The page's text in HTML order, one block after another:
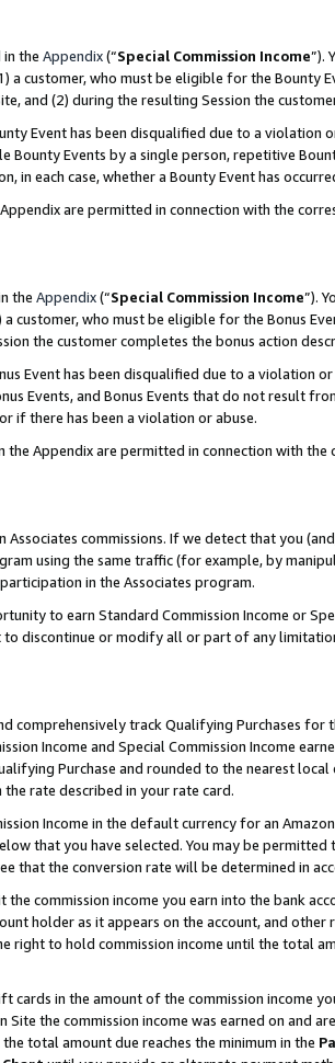
in the Appendix(“Special Commission Income”).
a customer, who must be eligible for the Bounty
and (2) during the resulting Session the
Event has been disqualified due to a
Events by a single person, repetitive
in each case, whether a Bounty Event has
are permitted in connection with the
the Appendix(“Special Commission Income”).
a customer, who must be eligible for the Bonus
the customer completes the bonus action
Event has been disqualified due to a violation
Events, and Bonus Events that do not result
if there has been a violation or abuse.
Appendix are permitted in connection with
Associates commissions. If we detect that you
using the same traffic (for example, by
in the Associates program.
to earn Standard Commission Income or
discontinue or modify all or part of any
comprehensively track Qualifying Purchases
Income and Special Commission Income
Purchase and rounded to the nearest
rate described in your rate card.
Income in the default currency for an
that you have selected. You may be
that the conversion rate will be determined in
the commission income you earn into the bank
holder as it appears on the account, and other
right to hold commission income until the total
cards in the amount of the commission income
the commission income was earned on and
total amount due reaches the minimum in the